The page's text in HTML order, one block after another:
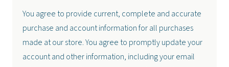
You agree to provide current, complete and accurate
purchase and account information for all purchases
made at our store. You agree to promptly update your
account and other information, including your email